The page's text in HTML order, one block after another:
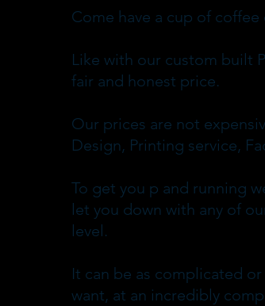
Come have a cup of
Like with our custom built
fair and honest price.
Our prices are not
Design, Printing service,
To get you p and running
let you down with any of
level.
It can be as complicated
want, at an incredibly